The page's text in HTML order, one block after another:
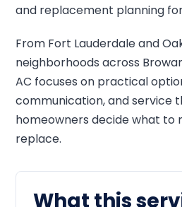
and replacement planning
From Fort Lauderdale and
neighborhoods across
AC focuses on practical
communication, and service
homeowners decide what to
replace.
What this